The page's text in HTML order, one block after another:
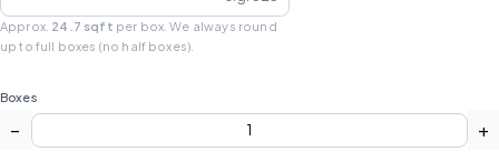
Approx. 24.7 sqft per box. We always round
up to full boxes (no half boxes).
Boxes
− +